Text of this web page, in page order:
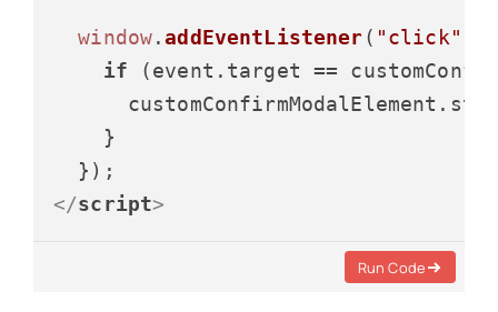
window.addEventListener( "click"
if (event. target ==
      customConfirmModalElement.
    }
</script>
Run Code